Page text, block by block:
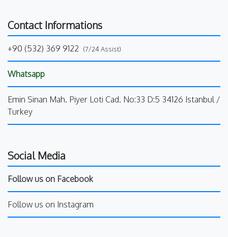
Contact Informations
+90 (532) 369 9122 (7/24 Assist)
Whatsapp
Emin Sinan Mah. Piyer Loti Cad. No:33 D:5 34126 Istanbul /
Turkey
Social Media
Follow us on Facebook
Follow us on Instagram